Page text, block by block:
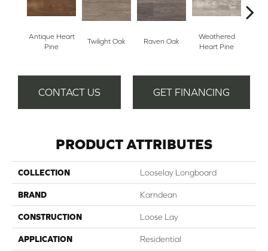
Antique Heart
Pine
Twilight Oak Raven Oak
Weathered
Heart Pine
CONTACT US GET FINANCING
PRODUCT ATTRIBUTES
COLLECTION Looselay Longboard
BRAND Karndean
CONSTRUCTION Loose Lay
APPLICATION Residential